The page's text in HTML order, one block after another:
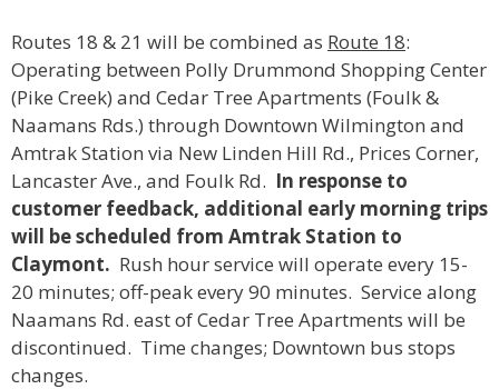
Routes 18 & 21 will be combined as Route 18:
Operating between Polly Drummond Shopping Center
(Pike Creek) and Cedar Tree Apartments (Foulk &
Naamans Rds.) through Downtown Wilmington and
Amtrak Station via New Linden Hill Rd., Prices Corner,
Lancaster Ave., and Foulk Rd. In response to
customer feedback, additional early morning trips
will be scheduled from Amtrak Station to
Claymont. Rush hour service will operate every 15-
20 minutes; off-peak every 90 minutes. Service along
Naamans Rd. east of Cedar Tree Apartments will be
discontinued. Time changes; Downtown bus stops
changes.